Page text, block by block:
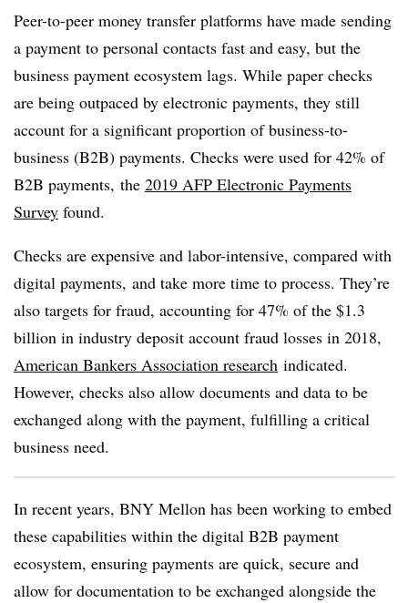
Peer-to-peer money transfer platforms have made sending
a payment to personal contacts fast and easy, but the
business payment ecosystem lags. While paper checks
are being outpaced by electronic payments, they still
account for a significant proportion of business-to-
business (B2B) payments. Checks were used for 42% of
B2B payments, the 2019 AFP Electronic Payments
Survey found.
Checks are expensive and labor-intensive, compared with
digital payments, and take more time to process. They’re
also targets for fraud, accounting for 47% of the $1.3
billion in industry deposit account fraud losses in 2018,
American Bankers Association research indicated.
However, checks also allow documents and data to be
exchanged along with the payment, fulfilling a critical
business need.
In recent years, BNY Mellon has been working to embed
these capabilities within the digital B2B payment
ecosystem, ensuring payments are quick, secure and
allow for documentation to be exchanged alongside the